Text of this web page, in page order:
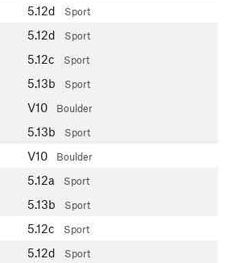
5.12d Sport
5.12d Sport
5.12c Sport
5.13b Sport
V10 Boulder
5.13b Sport
V10 Boulder
5.12a Sport
5.13b Sport
5.12c Sport
5.12d Sport